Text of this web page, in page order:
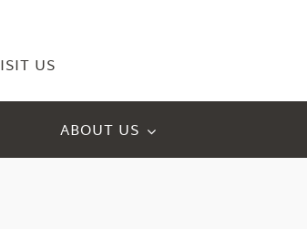
US
ABOUT US